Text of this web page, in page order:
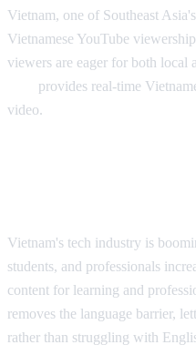
Vietnam, one of Southeast
Vietnamese YouTube
viewers are eager for both local
provides real-time
video.
Vietnam's tech industry is
students, and professionals
content for learning and
removes the language barrier,
rather than struggling with